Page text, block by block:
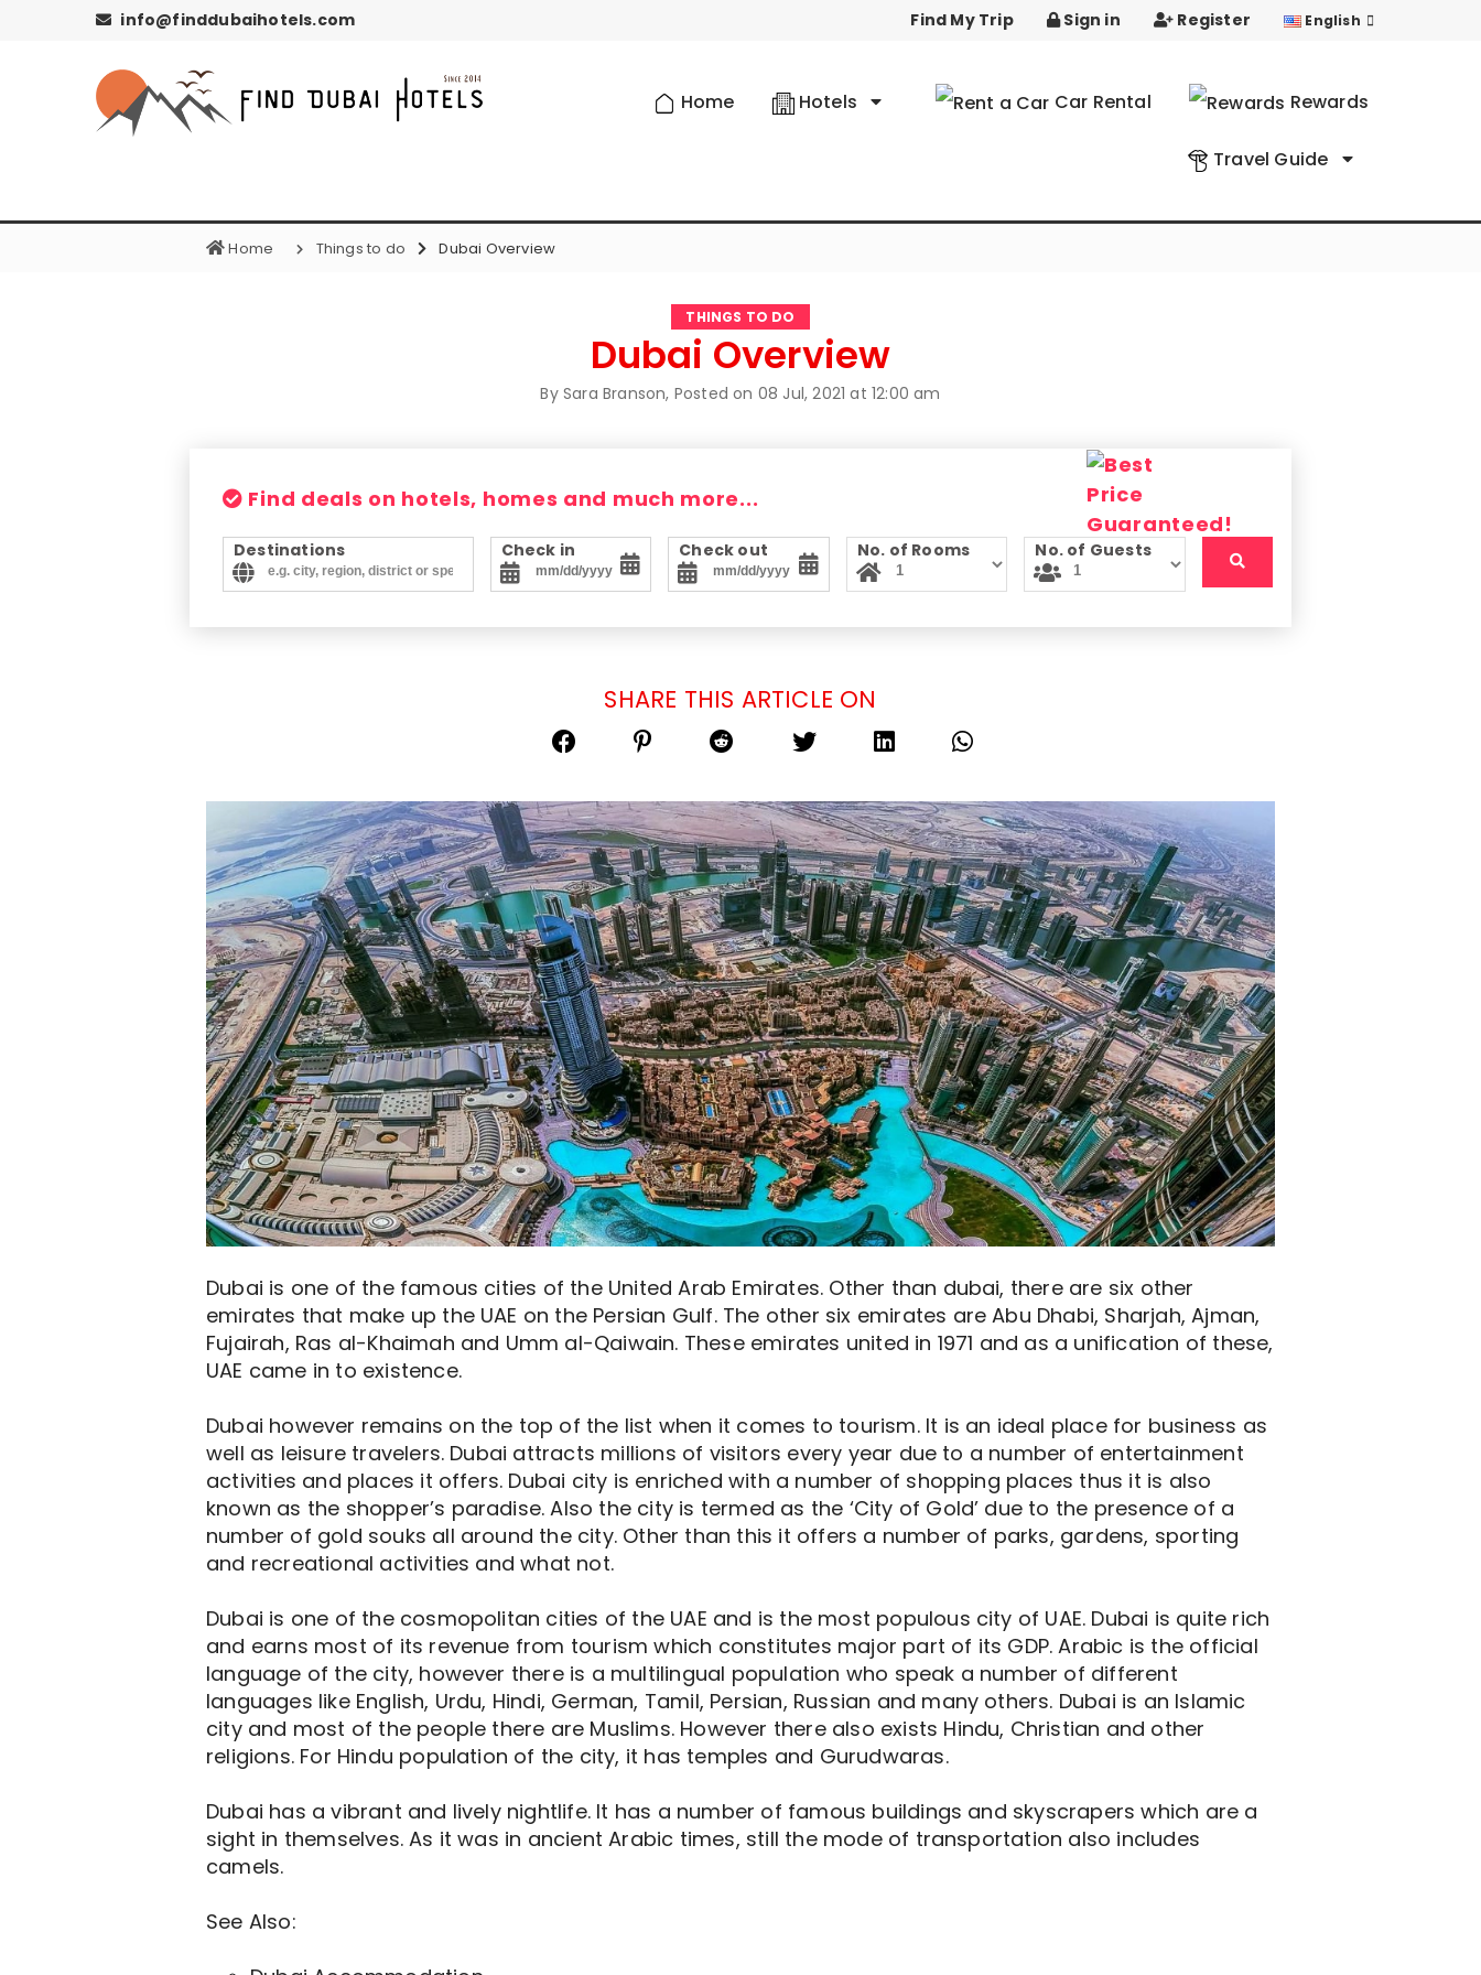
info@finddubaihotels.com Find My Trip Sign in Register English
Home Hotels Car Rental Rewards
Travel Guide
Home Things to do Dubai Overview
THINGS TO DO
Dubai Overview
By Sara Branson, Posted on 08 Jul, 2021 at 12:00 am
Find deals on hotels, homes and much more...
Destinations Check in Check out No. of Rooms No. of Guests
SHARE THIS ARTICLE ON
Dubai is one of the famous cities of the United Arab Emirates. Other than dubai, there are six other
emirates that make up the UAE on the Persian Gulf. The other six emirates are Abu Dhabi, Sharjah, Ajman,
Fujairah, Ras al-Khaimah and Umm al-Qaiwain. These emirates united in 1971 and as a unification of these,
UAE came in to existence.
Dubai however remains on the top of the list when it comes to tourism. It is an ideal place for business as
well as leisure travelers. Dubai attracts millions of visitors every year due to a number of entertainment
activities and places it offers. Dubai city is enriched with a number of shopping places thus it is also
known as the shopper’s paradise. Also the city is termed as the ‘City of Gold’ due to the presence of a
number of gold souks all around the city. Other than this it offers a number of parks, gardens, sporting
and recreational activities and what not.
Dubai is one of the cosmopolitan cities of the UAE and is the most populous city of UAE. Dubai is quite rich
and earns most of its revenue from tourism which constitutes major part of its GDP. Arabic is the official
language of the city, however there is a multilingual population who speak a number of different
languages like English, Urdu, Hindi, German, Tamil, Persian, Russian and many others. Dubai is an Islamic
city and most of the people there are Muslims. However there also exists Hindu, Christian and other
religions. For Hindu population of the city, it has temples and Gurudwaras.
Dubai has a vibrant and lively nightlife. It has a number of famous buildings and skyscrapers which are a
sight in themselves. As it was in ancient Arabic times, still the mode of transportation also includes
camels.
See Also: